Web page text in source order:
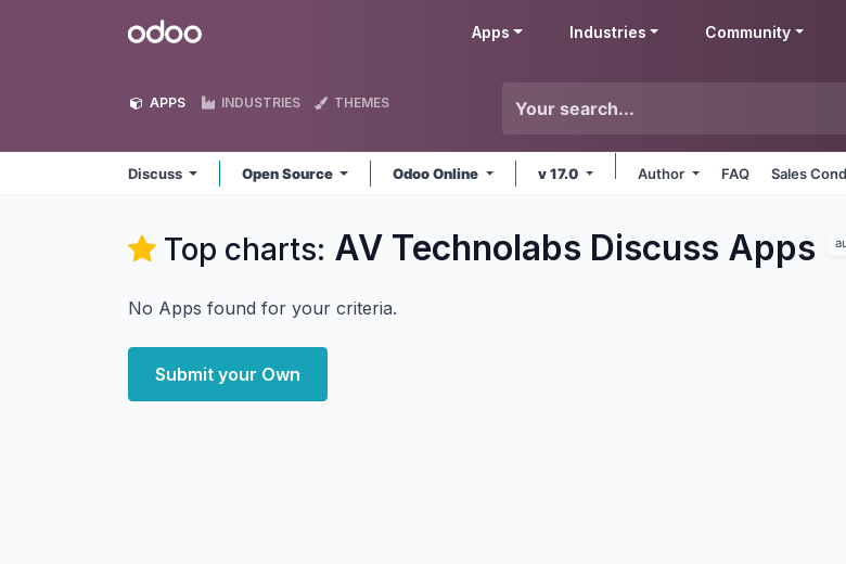
Odoo Apps Industries Community
APPS INDUSTRIES THEMES
Discuss Open Source Odoo Online v 17.0 Author FAQ Sales
Top charts: AV Technolabs Discuss Apps
No Apps found for your criteria.
Submit your Own